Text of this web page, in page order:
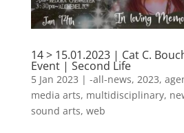
14 > 15.01.2023 | Cat C.
Event | Second Life
5 Jan 2023 | -all-news, 2023,
media arts, multidisciplinary,
sound arts, web